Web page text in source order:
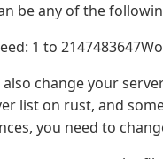
be any of the
1 to
also change your
list on rust, and
you need to